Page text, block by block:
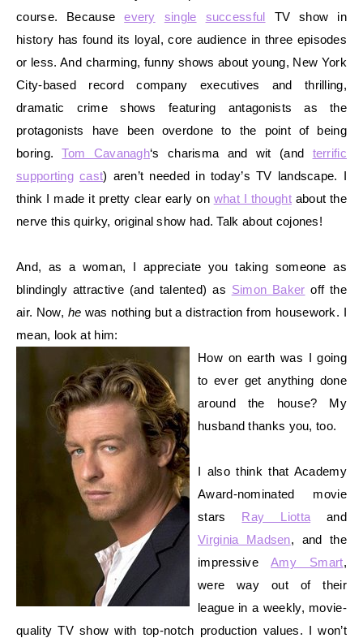
course. Becauseevery single successful TV show in
history has found its loyal, core audience in three episodes
or less. And charming, funny shows about young, New York
City-based record company executives and thrilling,
dramatic crime shows featuring antagonists as the
protagonists have been overdone to the point of being
boring.Tom Cavanagh‘s charisma and wit (and terrific
supporting cast) aren’t needed in today’s TV landscape. I
think I made it pretty clear early on what I thoughtabout the
nerve this quirky, original show had. Talk about cojones!
And, as a woman, I appreciate you taking someone as
blindingly attractive (and talented) as Simon Baker off the
air. Now, he was nothing but a distraction from housework. I
mean, look at him:
How on earth was I going
to ever get anything done
around the house? My
husband thanks you, too.
I also think that Academy
Award-nominated movie
stars Ray Liotta and
Virginia Madsen, and the
impressiveAmy Smart,
were way out of their
league in a weekly, movie-
quality TV show with top-notch production values. I won’t